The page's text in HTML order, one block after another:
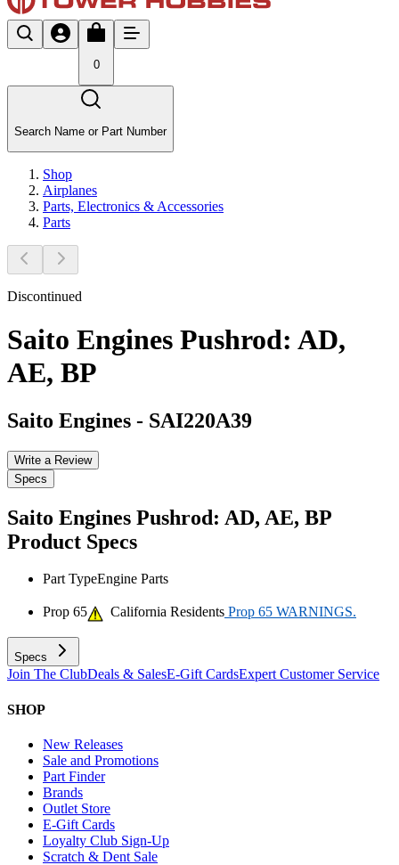
0
Search Name or Part Number
Shop
Airplanes
Parts, Electronics & Accessories
Parts
Discontinued
Saito Engines Pushrod: AD,
AE, BP
Saito Engines - SAI220A39
Write a Review
Specs
Saito Engines Pushrod: AD, AE, BP
Product Specs
Part TypeEngine Parts
Prop 65 California Residents Prop 65 WARNINGS.
Specs
Join The ClubDeals & SalesE-Gift CardsExpert Customer Service
SHOP
New Releases
Sale and Promotions
Part Finder
Brands
Outlet Store
E-Gift Cards
Loyalty Club Sign-Up
Scratch & Dent Sale